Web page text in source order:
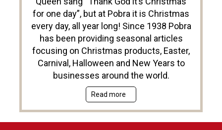
for one day”, but at Pobra it is Christmas
every day, all year long! Since 1938 Pobra
has been providing seasonal articles
focusing on Christmas products, Easter,
Carnival, Halloween and New Years to
businesses around the world.
Read more